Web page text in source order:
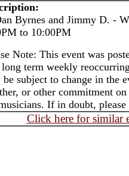
Byrnes and Jimmy D. -
to 10:00PM
Note: This event was
long term weekly
be subject to change in the
or other commitment
If in doubt,
Click here for similar